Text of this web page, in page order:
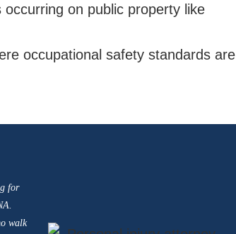
on public property like
occupational safety standards are
for
walk